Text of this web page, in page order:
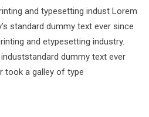
and typesetting indust Lorem
standard dummy text ever since
and etypesetting industry.
dummy text ever
took a galley of type